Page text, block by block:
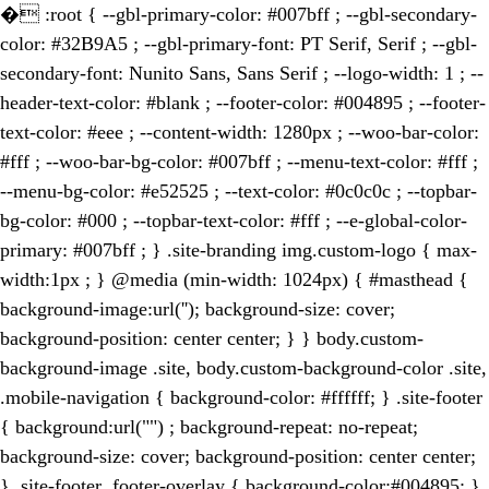
� :root { --gbl-primary-color: #007bff ; --gbl-secondary-
color: #32B9A5 ; --gbl-primary-font: PT Serif, Serif ; --gbl-
secondary-font: Nunito Sans, Sans Serif ; --logo-width: 1 ; --
header-text-color: #blank ; --footer-color: #004895 ; --footer-
text-color: #eee ; --content-width: 1280px ; --woo-bar-color:
#fff ; --woo-bar-bg-color: #007bff ; --menu-text-color: #fff ;
--menu-bg-color: #e52525 ; --text-color: #0c0c0c ; --topbar-
bg-color: #000 ; --topbar-text-color: #fff ; --e-global-color-
primary: #007bff ; } .site-branding img.custom-logo { max-
width:1px ; } @media (min-width: 1024px) { #masthead {
background-image:url(''); background-size: cover;
background-position: center center; } } body.custom-
background-image .site, body.custom-background-color .site,
.mobile-navigation { background-color: #ffffff; } .site-footer
{ background:url("") ; background-repeat: no-repeat;
background-size: cover; background-position: center center;